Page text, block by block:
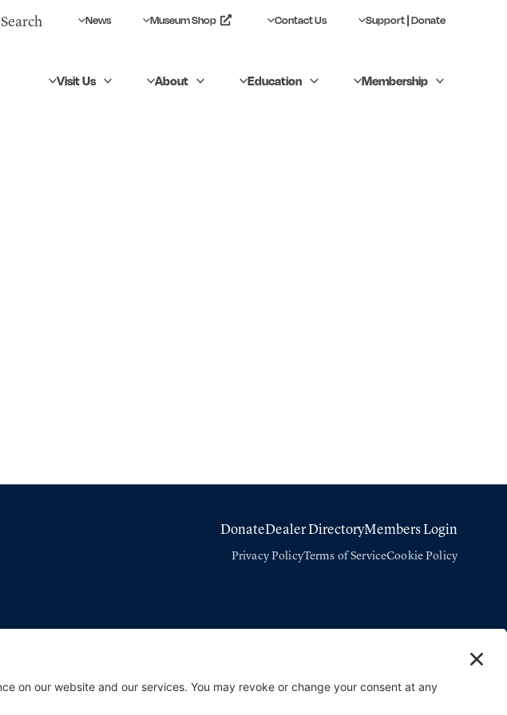
Search News Museum Shop Contact Us Support | Donate
Visit Us About Education Membership
DonateDealer DirectoryMembers Login
Privacy PolicyTerms of ServiceCookie Policy